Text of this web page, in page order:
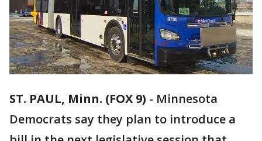
ST. PAUL, Minn. (FOX 9) - Minnesota
Democrats say they plan to introduce a